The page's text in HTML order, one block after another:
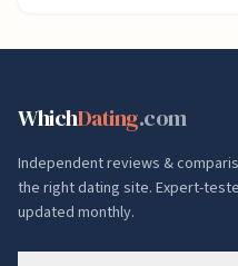
WhichDating.com
Independent reviews &
the right dating site. Expert-
updated monthly.